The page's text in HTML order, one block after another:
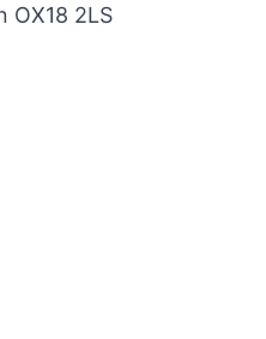
OX18 2LS